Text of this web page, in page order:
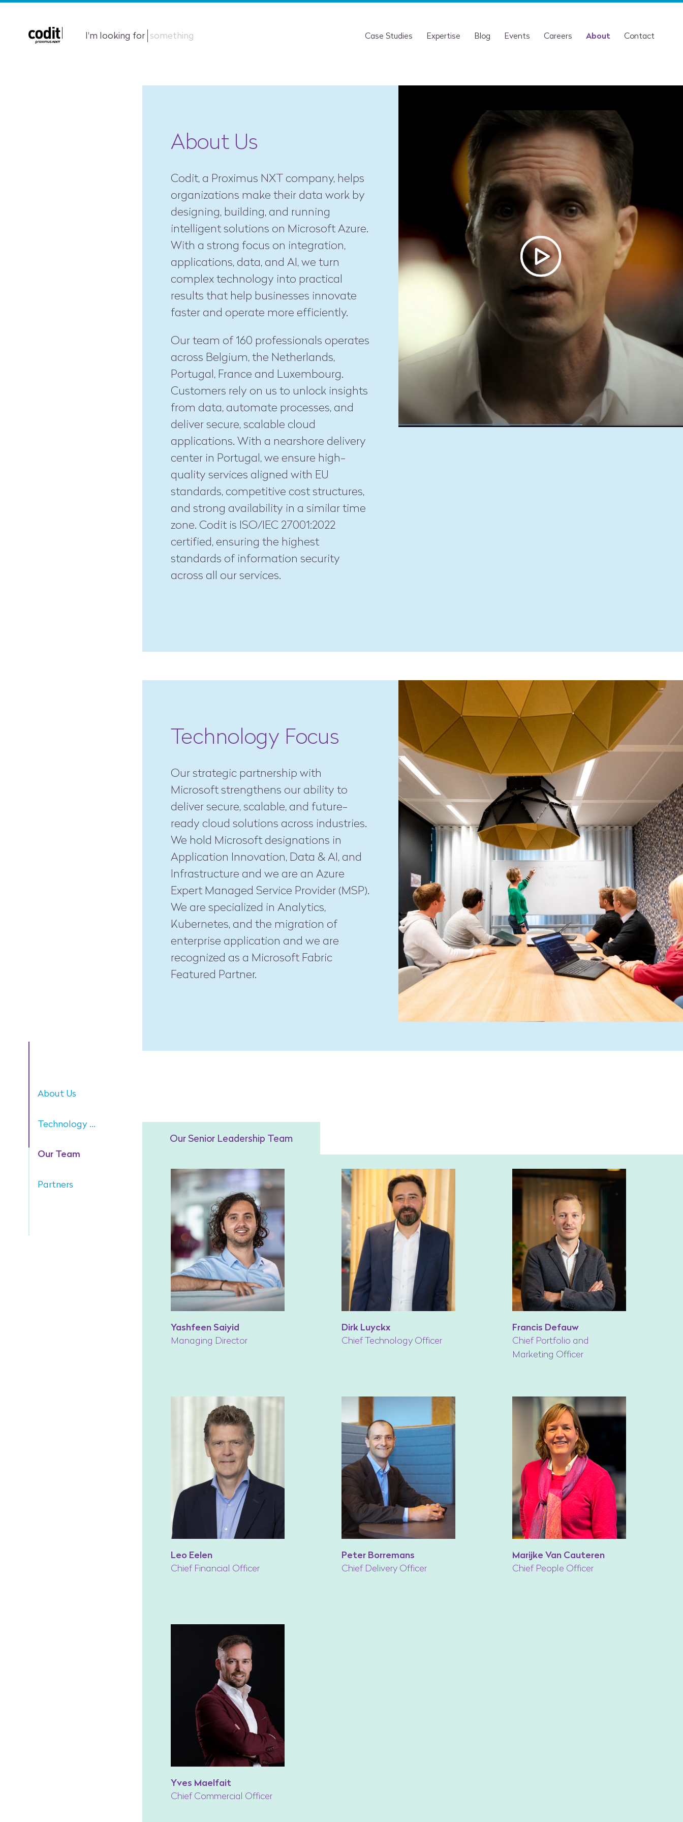
I'm looking for something Case Studies Expertise Blog Events Careers About Contact
About Us
Technology Focus
Our Team
Partners
About Us
Codit, a Proximus NXT company, helps
organizations make their data work by
designing, building, and running
intelligent solutions on Microsoft Azure.
With a strong focus on integration,
applications, data, and AI, we turn
complex technology into practical
results that help businesses innovate
faster and operate more efficiently.
Our team of 160 professionals operates
across Belgium, the Netherlands,
Portugal, France and Luxembourg.
Customers rely on us to unlock insights
from data, automate processes, and
deliver secure, scalable cloud
applications. With a nearshore delivery
center in Portugal, we ensure high-
quality services aligned with EU
standards, competitive cost structures,
and strong availability in a similar time
zone. Codit is ISO/IEC 27001:2022
certified, ensuring the highest
standards of information security
across all our services.
Technology Focus
Our strategic partnership with
Microsoft strengthens our ability to
deliver secure, scalable, and future-
ready cloud solutions across industries.
We hold Microsoft designations in
Application Innovation, Data & AI, and
Infrastructure and we are an Azure
Expert Managed Service Provider (MSP).
We are specialized in Analytics,
Kubernetes, and the migration of
enterprise application and we are
recognized as a Microsoft Fabric
Featured Partner.
Our Senior Leadership Team
Yashfeen Saiyid
Managing Director
Dirk Luyckx
Chief Technology Officer
Francis Defauw
Chief Portfolio and
Marketing Officer
Leo Eelen
Chief Financial Officer
Peter Borremans
Chief Delivery Officer
Marijke Van Cauteren
Chief People Officer
Yves Maelfait
Chief Commercial Officer